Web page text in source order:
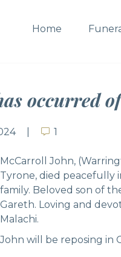
Home
occurred
11
McCarroll John,
Tyrone, died peacefully
family. Beloved son of
Gareth. Loving and
Malachi.
John will be reposing in